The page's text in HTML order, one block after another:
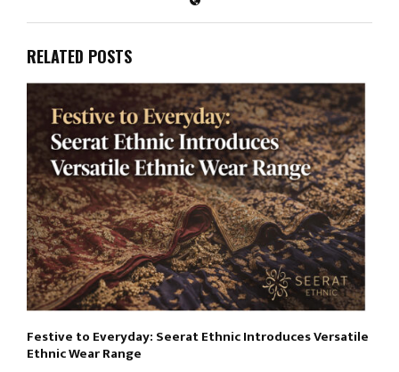
RELATED POSTS
Festive to Everyday: Seerat Ethnic Introduces Versatile
Ethnic Wear Range